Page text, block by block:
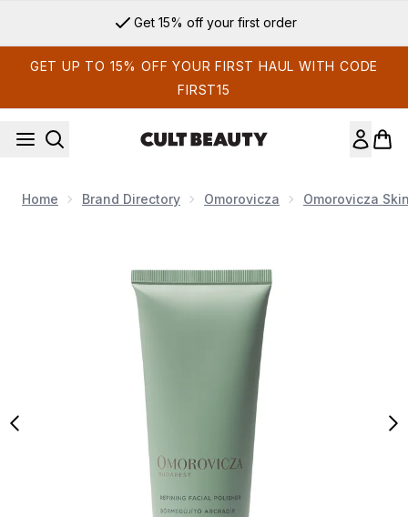
Get 15% off your first order
GET UP TO 15% OFF YOUR FIRST HAUL WITH CODE
FIRST15
Home Brand Directory Omorovicza Omorovicza